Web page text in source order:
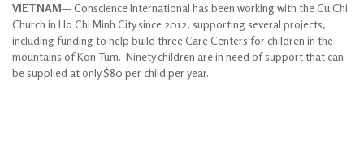
VIETNAM— Conscience International has been working with the Cu Chi
Church in Ho Chi Minh City since 2012, supporting several projects,
including funding to help build three Care Centers for children in the
mountains of Kon Tum. Ninety children are in need of support that can
be supplied at only $80 per child per year.